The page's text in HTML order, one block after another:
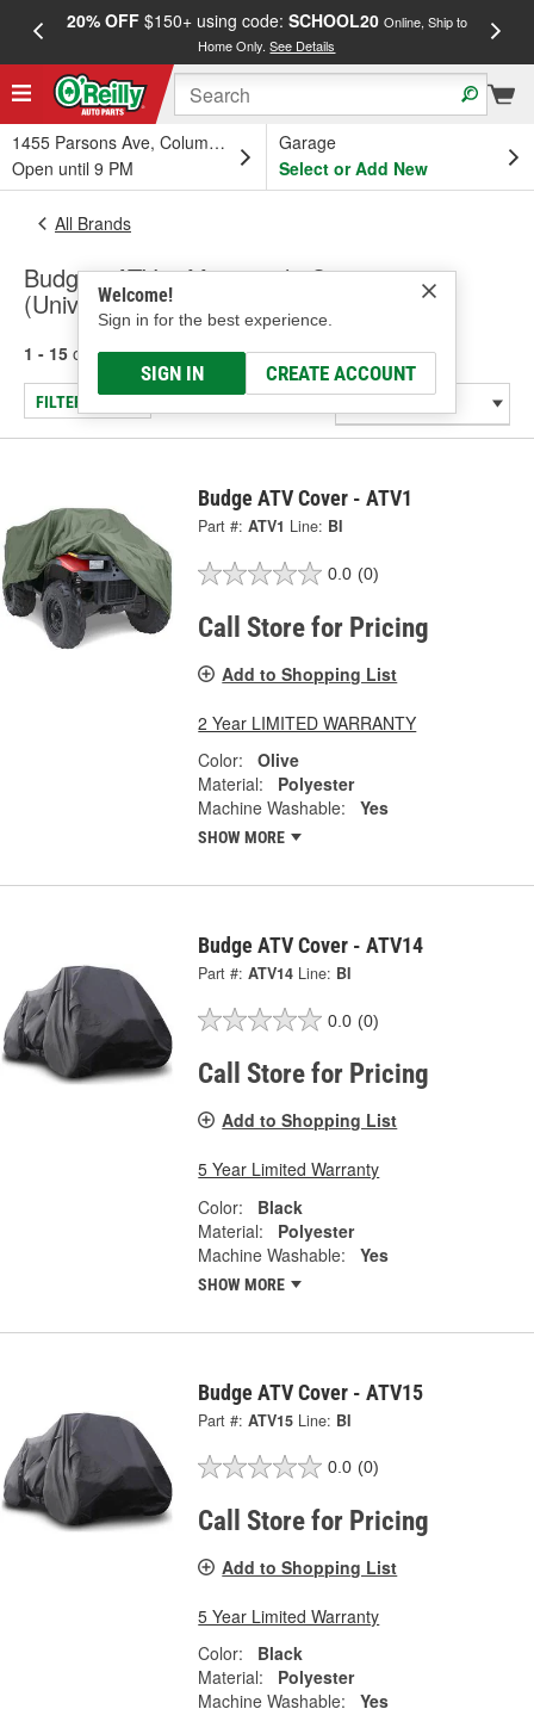
20% OFF$150+ using code: SCHOOL20 Online, Ship to
Home Only.See Details
1455 Parsons Ave, Columbus, OH
Open until 9 PM
Garage
Select or Add New
Welcome!
Sign in for the best experience.
SIGN IN CREATE ACCOUNT
All Brands
Budge - ATV & Motorcycle Covers
(Universal), Wheel Cover - Universal
1 - 15 of 15 results for Budge
FILTER/REFINE
Budge ATV Cover - ATV1
Part #: ATV1 Line: BI
0.0 (0)
Call Store for Pricing
Add to Shopping List
2 Year LIMITED WARRANTY
Color:
Olive
Material:
Polyester
Machine Washable:
Yes
SHOW MORE
Budge ATV Cover - ATV14
Part #: ATV14 Line: BI
0.0 (0)
Call Store for Pricing
Add to Shopping List
5 Year Limited Warranty
Color:
Black
Material:
Polyester
Machine Washable:
Yes
SHOW MORE
Budge ATV Cover - ATV15
Part #: ATV15 Line: BI
0.0 (0)
Call Store for Pricing
Add to Shopping List
5 Year Limited Warranty
Color:
Black
Material:
Polyester
Machine Washable:
Yes